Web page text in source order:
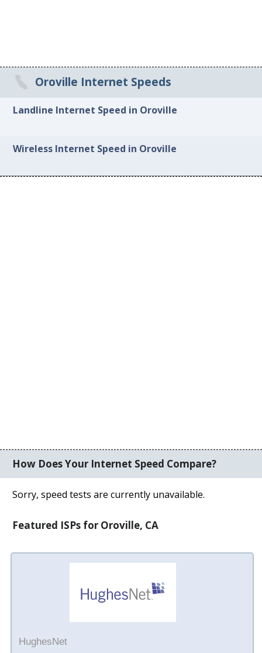
Oroville Internet Speeds
Landline Internet Speed in Oroville
Wireless Internet Speed in Oroville
How Does Your Internet Speed Compare?
Sorry, speed tests are currently unavailable.
Featured ISPs for Oroville, CA
HughesNet